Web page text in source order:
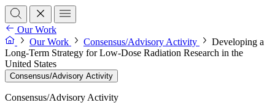
Our Work
Our Work
Consensus/Advisory Activity
Developing a
Long-Term Strategy for Low-Dose Radiation Research in the
United States
Consensus/Advisory Activity
Consensus/Advisory Activity